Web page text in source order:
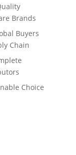
Brands
Buyers
Chain
Choice